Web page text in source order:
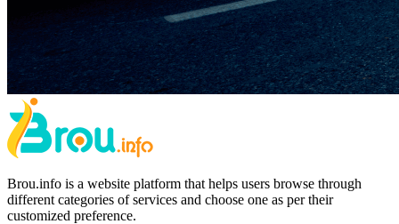
Brou.info is a website platform that helps users browse through
different categories of services and choose one as per their
customized preference.